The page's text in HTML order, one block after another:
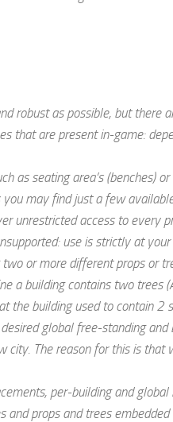
robust as possible, but there
that are present in-game:
as seating area’s (benches)
may find just a few
unrestricted access to every
use is strictly at your
or more different props or
a building contains two trees
the building used to contain
global free-standing
The reason for this is
per-building and
props and trees